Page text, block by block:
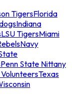
TigersFlorida
Indiana
LSU TigersMiami
Navy
Penn State Nittany
Texas